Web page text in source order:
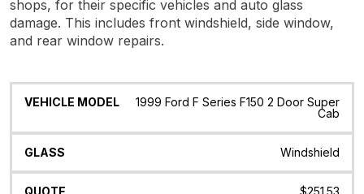
shops, for their specific vehicles and auto glass
damage. This includes front windshield, side window,
and rear window repairs.
Vehicle
Glass Quote Date Location
1999 Ford F Series F150 2 Door Super
Cab
Windshield
$251.53